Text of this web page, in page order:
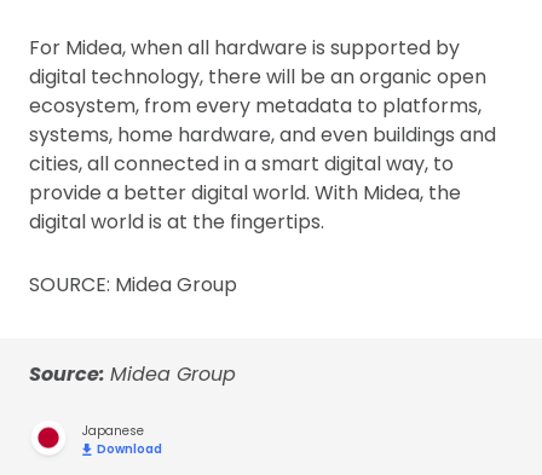
For Midea, when all hardware is supported by
digital technology, there will be an organic open
ecosystem, from every metadata to platforms,
systems, home hardware, and even buildings and
cities, all connected in a smart digital way, to
provide a better digital world. With Midea, the
digital world is at the fingertips.
SOURCE: Midea Group
Source: Midea Group
Japanese
Download